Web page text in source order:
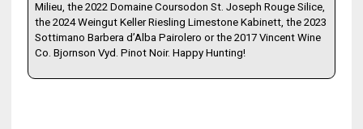
Milieu, the 2022 Domaine Coursodon St. Joseph Rouge Silice,
the 2024 Weingut Keller Riesling Limestone Kabinett, the 2023
Sottimano Barbera d’Alba Pairolero or the 2017 Vincent Wine
Co. Bjornson Vyd. Pinot Noir. Happy Hunting!